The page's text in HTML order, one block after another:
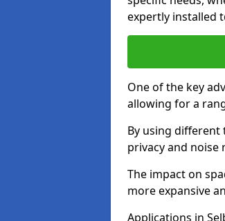
expertly installed
One of the key
allowing for a
By using different
privacy and noise
The impact on
more expansive
Applications in